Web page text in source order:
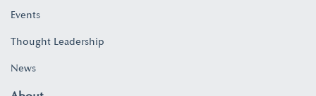
Events
Thought Leadership
News